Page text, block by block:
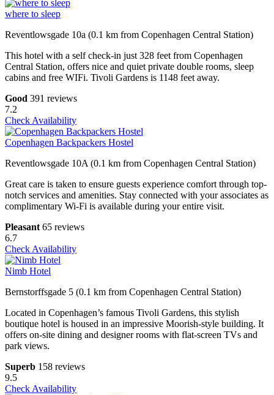
where to sleep
Reventlowsgade 10a (0.1 km from Copenhagen Central Station)
This hotel with a self check-in just 328 feet from Copenhagen
Central Station, offers nice and quiet private double rooms, sleep
cabins and free WIFi. Tivoli Gardens is 1148 feet away.
Good 391 reviews
7.2
Check Availability
Copenhagen Backpackers Hostel
Reventlowsgade 10A (0.1 km from Copenhagen Central Station)
Great care is taken to ensure guests experience comfort through top-
notch services and amenities. Stay connected with your associates as
complimentary Wi-Fi is available during your entire visit.
Pleasant 65 reviews
6.7
Check Availability
Nimb Hotel
Bernstorffsgade 5 (0.1 km from Copenhagen Central Station)
Located in Copenhagen’s famous Tivoli Gardens, this stylish
boutique hotel is housed in an impressive Moorish-style building. It
offers on-site dining and designer rooms with flat-screen TVs and
park views.
Superb 158 reviews
9.5
Check Availability